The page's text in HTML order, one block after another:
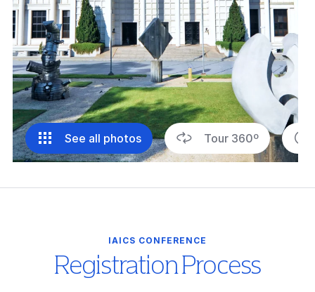
See all photos Tour 360º
IAICS CONFERENCE
Registration Process